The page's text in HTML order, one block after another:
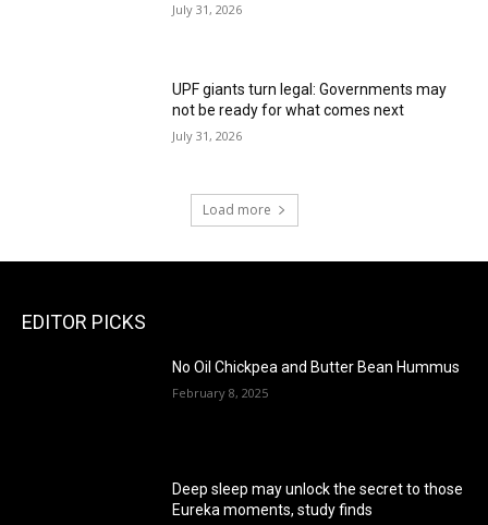
July 31, 2026
UPF giants turn legal: Governments may
not be ready for what comes next
July 31, 2026
Load more
EDITOR PICKS
No Oil Chickpea and Butter Bean Hummus
February 8, 2025
Deep sleep may unlock the secret to those
Eureka moments, study finds